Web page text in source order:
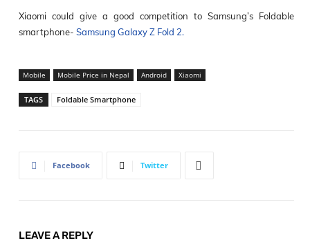
Xiaomi could give a good competition to Samsung’s Foldable
smartphone- Samsung Galaxy Z Fold 2.
Mobile Mobile Price in Nepal Android Xiaomi
TAGS Foldable Smartphone
Facebook Twitter
LEAVE A REPLY